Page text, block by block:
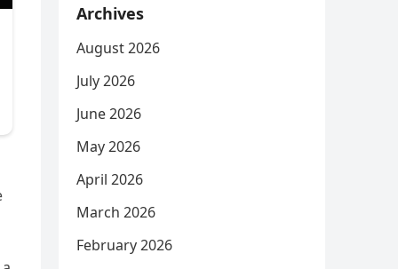
Archives
August 2026
July 2026
June 2026
May 2026
April 2026
March 2026
February 2026